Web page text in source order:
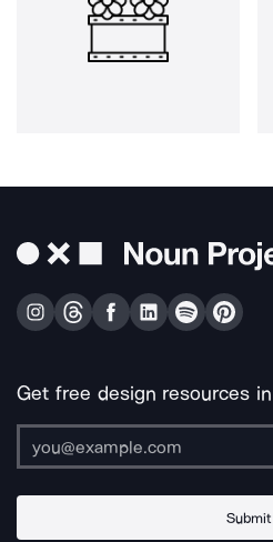
Get free design resources
Submit